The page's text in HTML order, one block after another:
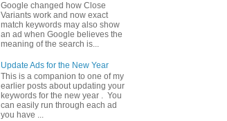
Google changed how Close
Variants work and now exact
match keywords may also show
an ad when Google believes the
meaning of the search is...
Update Ads for the New Year
This is a companion to one of my
earlier posts about updating your
keywords for the new year . You
can easily run through each ad
you have ...